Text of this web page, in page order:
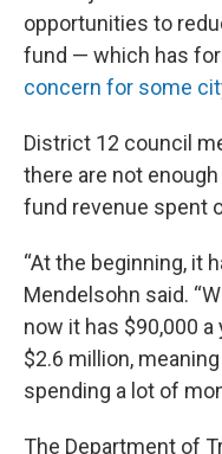
opportunities to
fund — which has
concern for some
District 12 council
there are not
fund revenue spent
“At the beginning, it
Mendelsohn said.
now it has $90,000
$2.6 million,
spending a lot of
The Department of